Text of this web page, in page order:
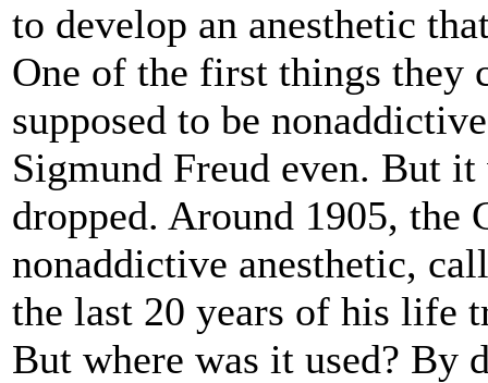
to develop an anesthetic
One of the first things they
supposed to be
Sigmund Freud even. But
dropped. Around 1905, the
nonaddictive anesthetic,
the last 20 years of his life
But where was it used? By